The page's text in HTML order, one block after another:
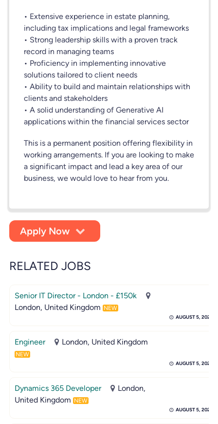
• Extensive experience in estate planning,
including tax implications and legal frameworks
• Strong leadership skills with a proven track
record in managing teams
• Proficiency in implementing innovative
solutions tailored to client needs
• Ability to build and maintain relationships with
clients and stakeholders
• A solid understanding of Generative AI
applications within the financial services sector
This is a permanent position offering flexibility in
working arrangements. If you are looking to make
a significant impact and lead a key area of our
business, we would love to hear from you.
Apply Now
RELATED JOBS
Senior IT Director - London - £150k
London, United Kingdom NEW
AUGUST 5, 2026
Engineer London, United Kingdom
NEW
AUGUST 5, 2026
Dynamics 365 Developer
London,
United Kingdom NEW
AUGUST 5, 2026